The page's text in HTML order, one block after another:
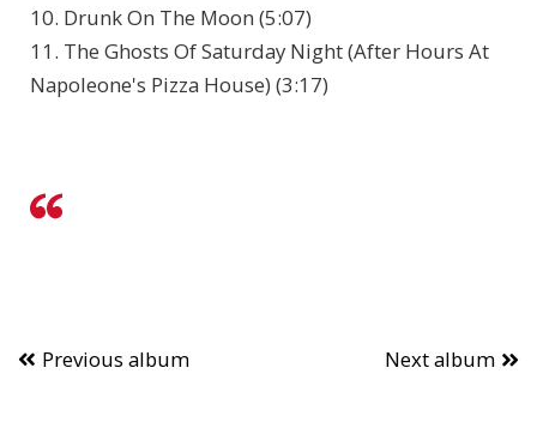
10. Drunk On The Moon (5:07)
11. The Ghosts Of Saturday Night (After Hours At
Napoleone's Pizza House) (3:17)
Previous album Next album